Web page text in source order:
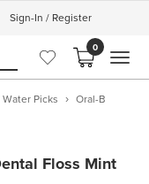
Sign-In / Register
0
Picks
Oral-B
Floss Mint